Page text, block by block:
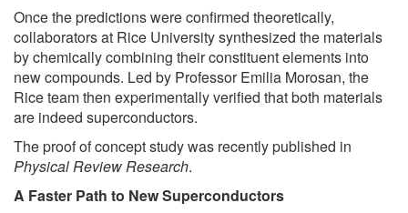
Once the predictions were confirmed theoretically,
collaborators at Rice University synthesized the materials
by chemically combining their constituent elements into
new compounds. Led by Professor Emilia Morosan, the
Rice team then experimentally verified that both materials
are indeed superconductors.
The proof of concept study was recently published in
Physical Review Research.
A Faster Path to New Superconductors